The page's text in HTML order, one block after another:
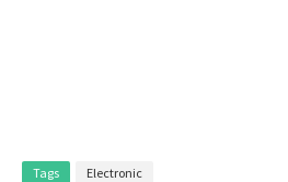
Tags Electronic